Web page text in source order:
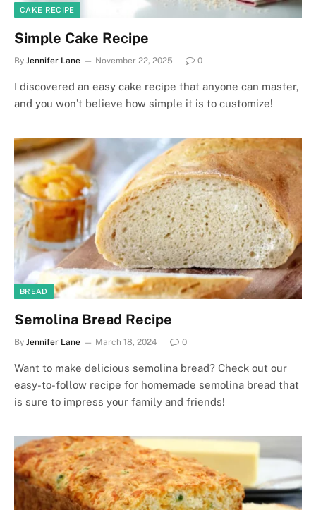
CAKE RECIPE
Simple Cake Recipe
By Jennifer Lane November 22, 2025 0
I discovered an easy cake recipe that anyone can master,
and you won’t believe how simple it is to customize!
BREAD
Semolina Bread Recipe
By Jennifer Lane March 18, 2024 0
Want to make delicious semolina bread? Check out our
easy-to-follow recipe for homemade semolina bread that
is sure to impress your family and friends!